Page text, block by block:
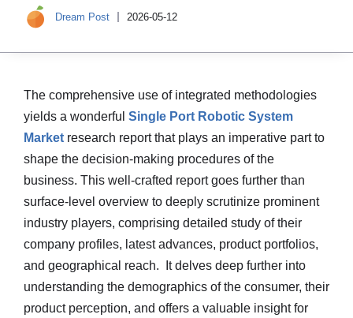
Dream Post 2026-05-12
The comprehensive use of integrated methodologies
yields a wonderful Single Port Robotic System
Market research report that plays an imperative part to
shape the decision-making procedures of the
business. This well-crafted report goes further than
surface-level overview to deeply scrutinize prominent
industry players, comprising detailed study of their
company profiles, latest advances, product portfolios,
and geographical reach. It delves deep further into
understanding the demographics of the consumer, their
product perception, and offers a valuable insight for